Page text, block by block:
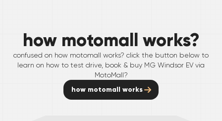
how motomall works?
confused on how motomall works? click the button below to
learn on how to test drive, book & buy MG Windsor EV via
MotoMall?
how motomall works